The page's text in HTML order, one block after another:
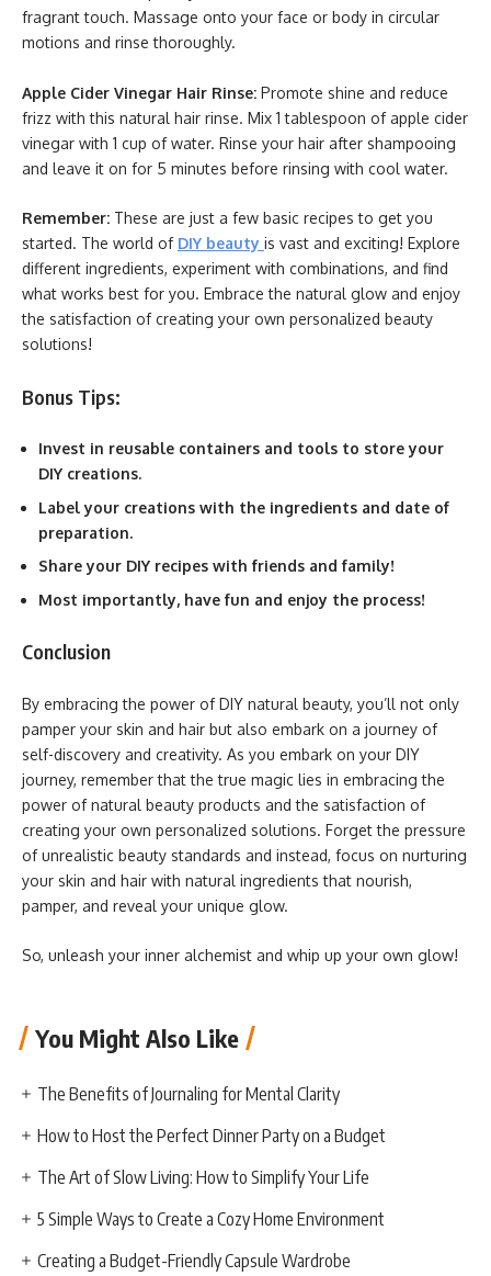
fragrant touch. Massage onto your face or body in circular
motions and rinse thoroughly.
Apple Cider Vinegar Hair Rinse: Promote shine and reduce
frizz with this natural hair rinse. Mix 1 tablespoon of apple cider
vinegar with 1 cup of water. Rinse your hair after shampooing
and leave it on for 5 minutes before rinsing with cool water.
Remember: These are just a few basic recipes to get you
started. The world of DIY beauty is vast and exciting! Explore
different ingredients, experiment with combinations, and find
what works best for you. Embrace the natural glow and enjoy
the satisfaction of creating your own personalized beauty
solutions!
Bonus Tips:
Invest in reusable containers and tools to store your
DIY creations.
Label your creations with the ingredients and date of
preparation.
Share your DIY recipes with friends and family!
Most importantly, have fun and enjoy the process!
Conclusion
By embracing the power of DIY natural beauty, you’ll not only
pamper your skin and hair but also embark on a journey of
self-discovery and creativity. As you embark on your DIY
journey, remember that the true magic lies in embracing the
power of natural beauty products and the satisfaction of
creating your own personalized solutions. Forget the pressure
of unrealistic beauty standards and instead, focus on nurturing
your skin and hair with natural ingredients that nourish,
pamper, and reveal your unique glow.
So, unleash your inner alchemist and whip up your own glow!
You Might Also Like
The Benefits of Journaling for Mental Clarity
How to Host the Perfect Dinner Party on a Budget
The Art of Slow Living: How to Simplify Your Life
5 Simple Ways to Create a Cozy Home Environment
Creating a Budget-Friendly Capsule Wardrobe